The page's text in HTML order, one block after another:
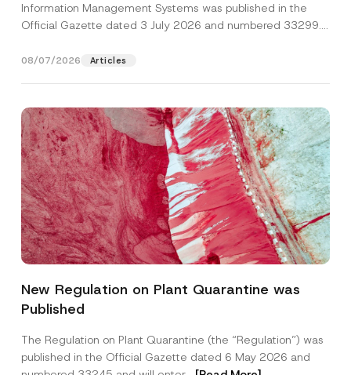
Information Management Systems was published in the
Official Gazette dated 3 July 2026 and numbered 33299...
08/07/2026 Articles
New Regulation on Plant Quarantine was
Published
The Regulation on Plant Quarantine (the “Regulation”) was
published in the Official Gazette dated 6 May 2026 and
P
i
y
S
u